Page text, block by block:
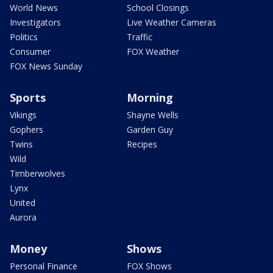
World News
Investigators
Politics
Consumer
FOX News Sunday
School Closings
Live Weather Cameras
Traffic
FOX Weather
Sports
Vikings
Gophers
Twins
Wild
Timberwolves
Lynx
United
Aurora
Morning
Shayne Wells
Garden Guy
Recipes
Money
Personal Finance
Shows
FOX Shows